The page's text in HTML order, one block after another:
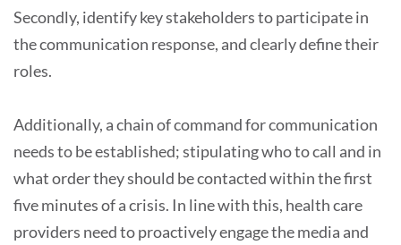
Secondly, identify key stakeholders to participate in
the communication response, and clearly define their
roles.
Additionally, a chain of command for communication
needs to be established; stipulating who to call and in
what order they should be contacted within the first
five minutes of a crisis. In line with this, health care
providers need to proactively engage the media and